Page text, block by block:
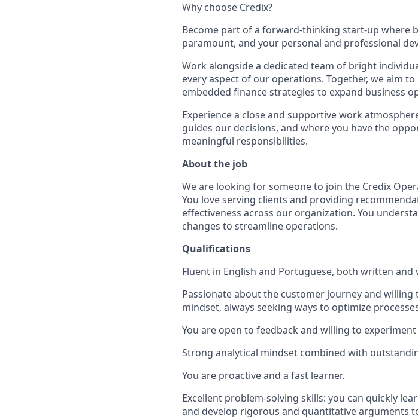
Why choose Credix?
Become part of a forward-thinking start-up where
paramount, and your personal and professional
Work alongside a dedicated team of bright
every aspect of our operations. Together, we aim
embedded finance strategies to expand business
Experience a close and supportive work
guides our decisions, and where you have the
meaningful responsibilities.
About the job
We are looking for someone to join the Credix
You love serving clients and providing
effectiveness across our organization. You
changes to streamline operations.
Qualifications
Fluent in English and Portuguese, both written and
Passionate about the customer journey and
mindset, always seeking ways to optimize
You are open to feedback and willing to
Strong analytical mindset combined with
You are proactive and a fast learner.
Excellent problem-solving skills: you can quickly
and develop rigorous and quantitative arguments